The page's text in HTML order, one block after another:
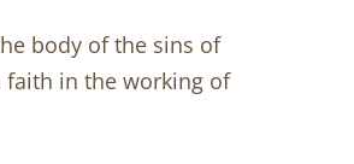
body of the sins of
in the working of